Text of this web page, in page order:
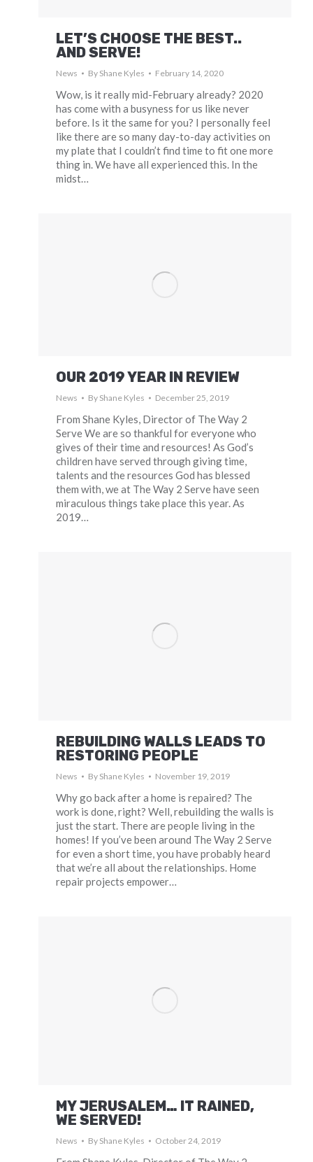
LET’S CHOOSE THE BEST..
AND SERVE!
News By Shane Kyles February 14, 2020
Wow, is it really mid-February already? 2020
has come with a busyness for us like never
before. Is it the same for you? I personally feel
like there are so many day-to-day activities on
my plate that I couldn’t find time to fit one more
thing in. We have all experienced this. In the
midst…
OUR 2019 YEAR IN REVIEW
News By Shane Kyles December 25, 2019
From Shane Kyles, Director of The Way 2
Serve We are so thankful for everyone who
gives of their time and resources! As God’s
children have served through giving time,
talents and the resources God has blessed
them with, we at The Way 2 Serve have seen
miraculous things take place this year. As
2019…
REBUILDING WALLS LEADS TO
RESTORING PEOPLE
News By Shane Kyles November 19, 2019
Why go back after a home is repaired? The
work is done, right? Well, rebuilding the walls is
just the start. There are people living in the
homes! If you’ve been around The Way 2 Serve
for even a short time, you have probably heard
that we’re all about the relationships. Home
repair projects empower…
MY JERUSALEM… IT RAINED,
WE SERVED!
News By Shane Kyles October 24, 2019